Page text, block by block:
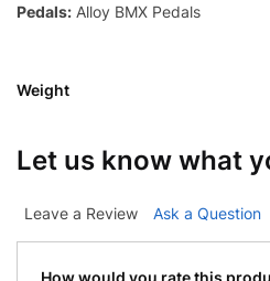
Pedals: Alloy BMX Pedals
Weight
Let us know what
Leave a Review Ask a Question